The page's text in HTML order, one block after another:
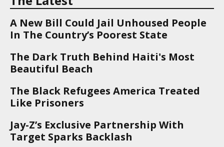
A New Bill Could Jail Unhoused People
In The Country’s Poorest State
The Dark Truth Behind Haiti's Most
Beautiful Beach
The Black Refugees America Treated
Like Prisoners
Jay-Z’s Exclusive Partnership With
Target Sparks Backlash